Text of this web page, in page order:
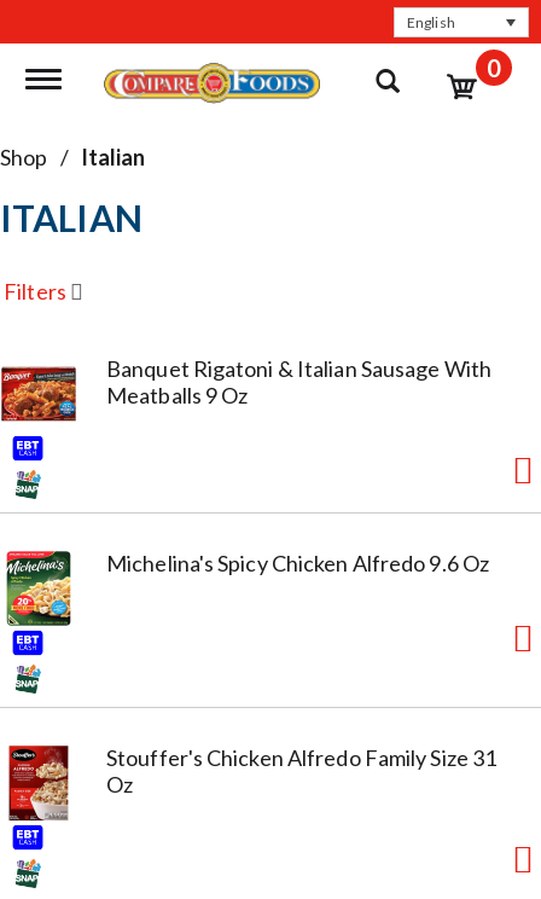
English
Toggle navigation 0
Shop / Italian
ITALIAN
Filters
Banquet Rigatoni & Italian Sausage With
Meatballs 9 Oz
Michelina's Spicy Chicken Alfredo 9.6 Oz
Stouffer's Chicken Alfredo Family Size 31
Oz